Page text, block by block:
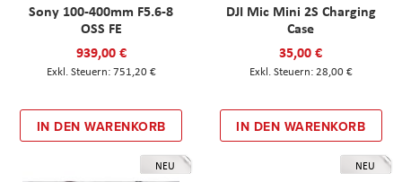
Sony 100-400mm F5.6-8
OSS FE
939,00 €
751,20 €
IN DEN WARENKORB
DJI Mic Mini 2S Charging
Case
35,00 €
28,00 €
IN DEN WARENKORB
NEU NEU